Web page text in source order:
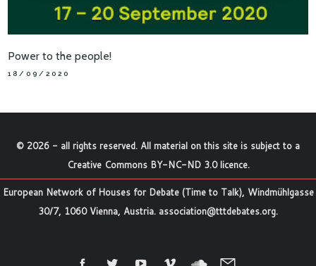
Power to the people!
18/09/2020
© 2026 - all rights reserved. All material on this site is subject to a
Creative Commons BY-NC-ND 3.0 licence.
European Network of Houses for Debate (Time to Talk), Windmühlgasse
30/7, 1060 Vienna, Austria. association@tttdebates.org.